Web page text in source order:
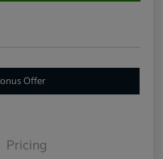
Offer
Pricing